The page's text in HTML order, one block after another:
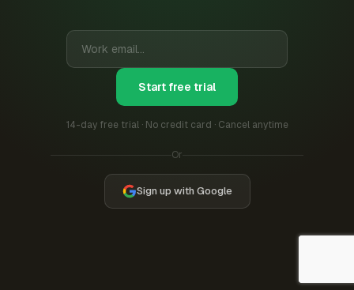
Start free trial
14-day free trial · No credit card · Cancel anytime
Or
Sign up with Google